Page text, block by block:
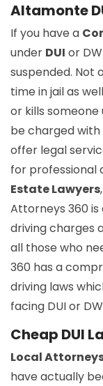
Altamonte
If you have a
under DUI or
suspended. Not
time in jail as
or kills
be charged with
offer legal
for professional
Estate Lawyers
Attorneys 360 is
driving charges
all those who
360 has a
driving laws
facing DUI or
Cheap DUI
Local
have actually